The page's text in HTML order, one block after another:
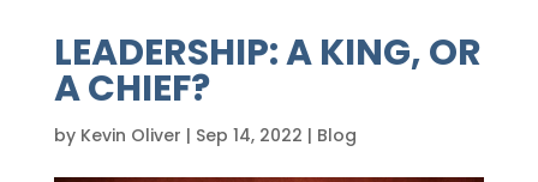
LEADERSHIP: A KING, OR
A CHIEF?
by Kevin Oliver | Sep 14, 2022 | Blog